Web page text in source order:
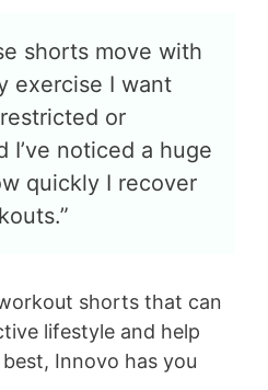
shorts move with
exercise I want
or
I’ve noticed a huge
quickly I recover
shorts that can
lifestyle and help
Innovo has you